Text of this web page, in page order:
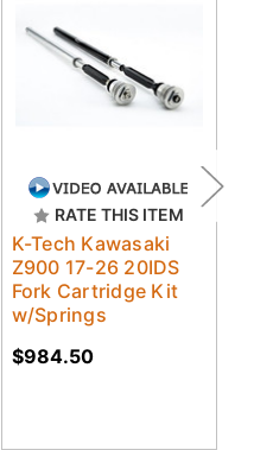
RATE THIS ITEM
K-Tech Kawasaki
Z900 17-26 20IDS
Fork Cartridge Kit
w/Springs
$984.50